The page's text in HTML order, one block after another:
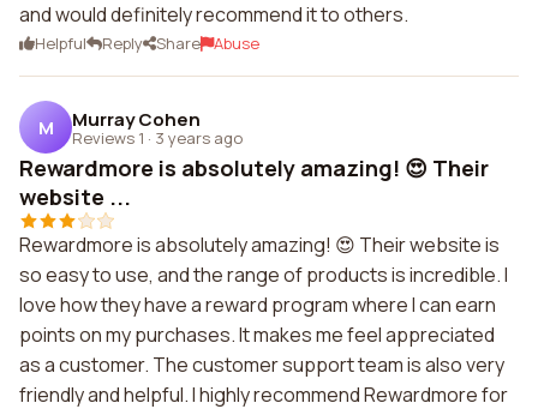
and would definitely recommend it to others.
Helpful Reply Share Abuse
M Murray Cohen
Reviews 1 · 3 years ago
Rewardmore is absolutely amazing! 😍 Their
website ...
Rewardmore is absolutely amazing! 😍 Their website is
so easy to use, and the range of products is incredible. I
love how they have a reward program where I can earn
points on my purchases. It makes me feel appreciated
as a customer. The customer support team is also very
friendly and helpful. I highly recommend Rewardmore for